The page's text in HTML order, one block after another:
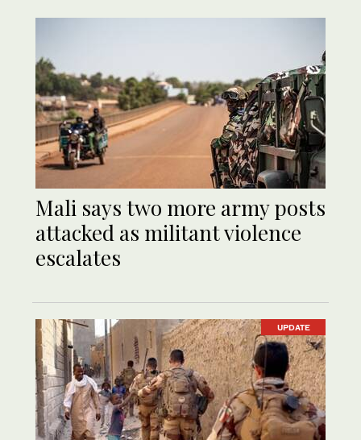
Mali says two more army posts
attacked as militant violence
escalates
UPDATE